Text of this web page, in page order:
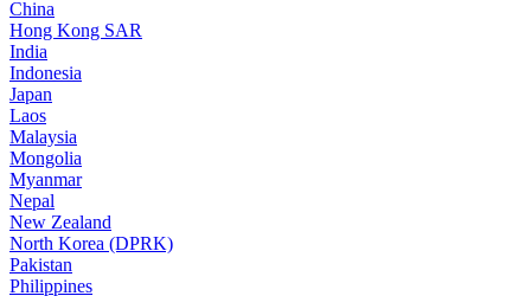
China
Hong Kong SAR
India
Indonesia
Japan
Laos
Malaysia
Mongolia
Myanmar
Nepal
New Zealand
North Korea (DPRK)
Pakistan
Philippines